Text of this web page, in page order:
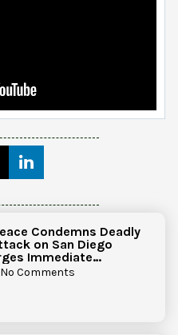
Condemns Deadly
on San Diego
Immediate
Action to Protect
Nationwide
No Comments